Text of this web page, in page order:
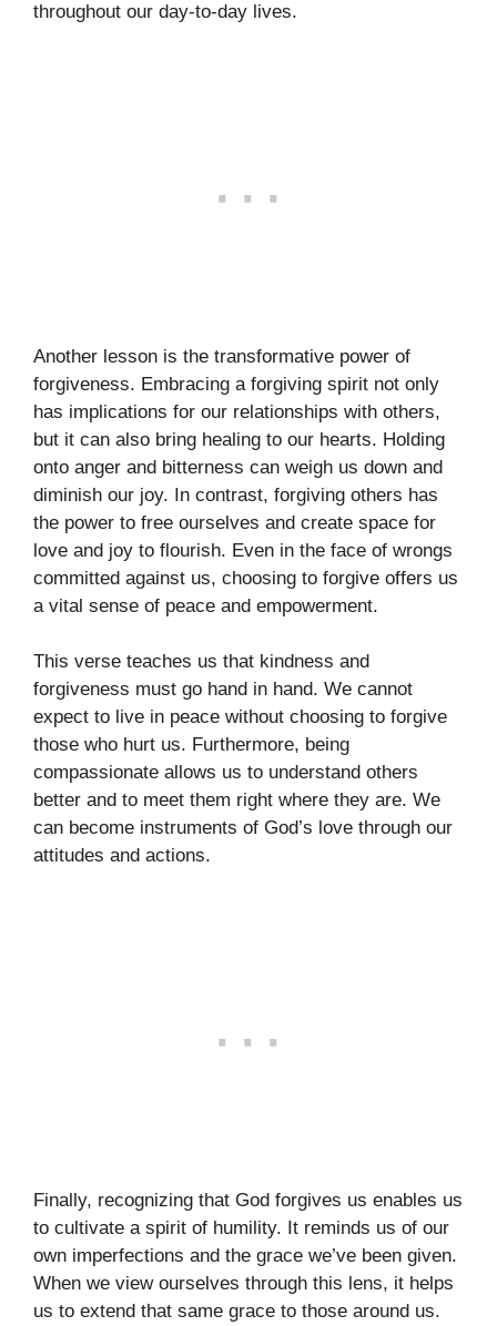
throughout our day-to-day lives.
Another lesson is the transformative power of
forgiveness. Embracing a forgiving spirit not only
has implications for our relationships with others,
but it can also bring healing to our hearts. Holding
onto anger and bitterness can weigh us down and
diminish our joy. In contrast, forgiving others has
the power to free ourselves and create space for
love and joy to flourish. Even in the face of wrongs
committed against us, choosing to forgive offers us
a vital sense of peace and empowerment.
This verse teaches us that kindness and
forgiveness must go hand in hand. We cannot
expect to live in peace without choosing to forgive
those who hurt us. Furthermore, being
compassionate allows us to understand others
better and to meet them right where they are. We
can become instruments of God’s love through our
attitudes and actions.
Finally, recognizing that God forgives us enables us
to cultivate a spirit of humility. It reminds us of our
own imperfections and the grace we’ve been given.
When we view ourselves through this lens, it helps
us to extend that same grace to those around us.